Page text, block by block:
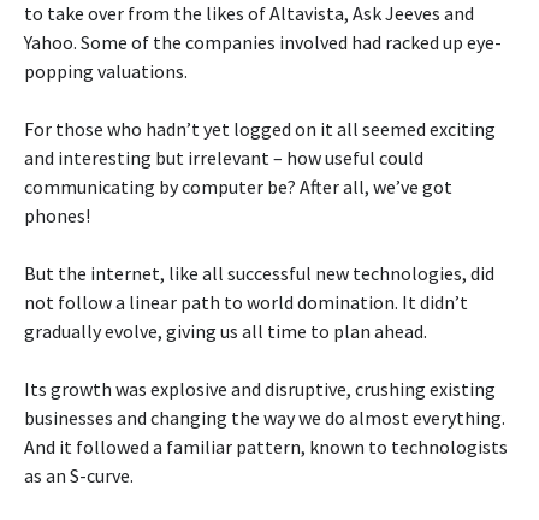
to take over from the likes of Altavista, Ask Jeeves and
Yahoo. Some of the companies involved had racked up eye-
popping valuations.
For those who hadn’t yet logged on it all seemed exciting
and interesting but irrelevant – how useful could
communicating by computer be? After all, we’ve got
phones!
But the internet, like all successful new technologies, did
not follow a linear path to world domination. It didn’t
gradually evolve, giving us all time to plan ahead.
Its growth was explosive and disruptive, crushing existing
businesses and changing the way we do almost everything.
And it followed a familiar pattern, known to technologists
as an S-curve.